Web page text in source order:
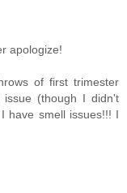
apologize!
of first trimester
(though I didn't
have smell issues!!! I